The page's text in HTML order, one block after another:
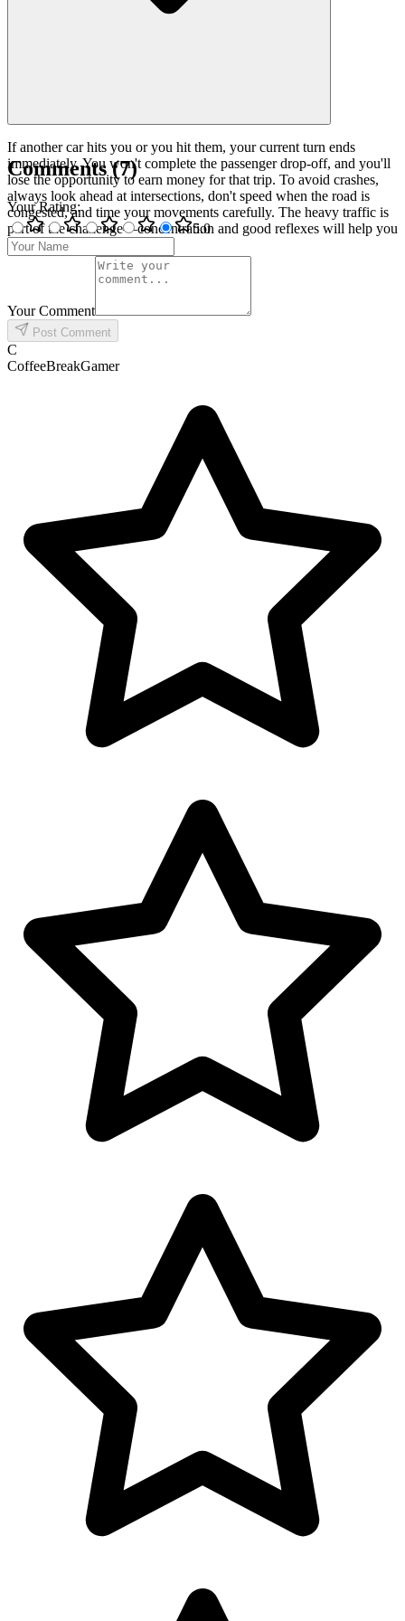
If another car hits you or you hit them, your current turn ends
immediately. You won't complete the passenger drop-off, and you'll
lose the opportunity to earn money for that trip. To avoid crashes,
always look ahead at intersections, don't speed when the road is
congested, and time your movements carefully. The heavy traffic is
part of the challenge—concentration and good reflexes will help you
survive longer!
Comments(7)
Your Rating:
5.0
Your Comment
Post Comment
C
CoffeeBreakGamer